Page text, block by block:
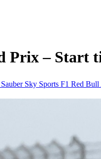
Prix – Start
Sauber Sky Sports F1 Red Bull